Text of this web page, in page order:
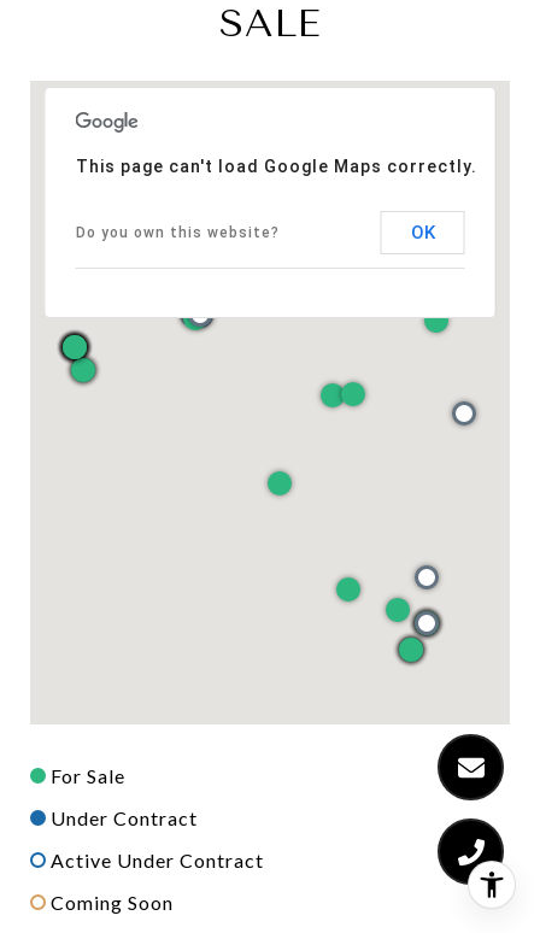
SALE
This page can't load Google Maps correctly.
Do you own this website? OK
For Sale
Under Contract
Active Under Contract
Coming Soon